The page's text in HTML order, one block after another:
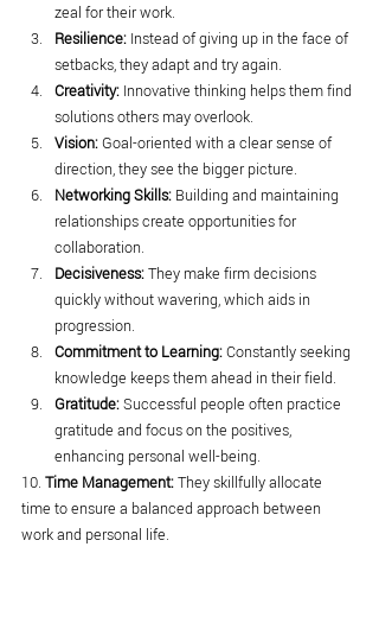
zeal for their work.
Resilience: Instead of giving up in the face of
setbacks, they adapt and try again.
Creativity: Innovative thinking helps them find
solutions others may overlook.
Vision: Goal-oriented with a clear sense of
direction, they see the bigger picture.
Networking Skills: Building and maintaining
relationships create opportunities for
collaboration.
Decisiveness: They make firm decisions
quickly without wavering, which aids in
progression.
Commitment to Learning: Constantly seeking
knowledge keeps them ahead in their field.
Gratitude: Successful people often practice
gratitude and focus on the positives,
enhancing personal well-being.
10. Time Management: They skillfully allocate
time to ensure a balanced approach between
work and personal life.